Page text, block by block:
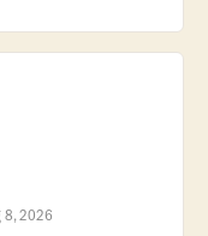
8, 2026